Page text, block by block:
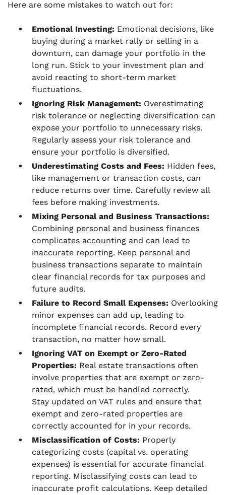
Here are some mistakes to watch out for:
Emotional Investing: Emotional decisions, like
buying during a market rally or selling in a
downturn, can damage your portfolio in the
long run. Stick to your investment plan and
avoid reacting to short-term market
fluctuations.
Ignoring Risk Management: Overestimating
risk tolerance or neglecting diversification can
expose your portfolio to unnecessary risks.
Regularly assess your risk tolerance and
ensure your portfolio is diversified.
Underestimating Costs and Fees: Hidden fees,
like management or transaction costs, can
reduce returns over time. Carefully review all
fees before making investments.
Mixing Personal and Business Transactions:
Combining personal and business finances
complicates accounting and can lead to
inaccurate reporting. Keep personal and
business transactions separate to maintain
clear financial records for tax purposes and
future audits.
Failure to Record Small Expenses: Overlooking
minor expenses can add up, leading to
incomplete financial records. Record every
transaction, no matter how small.
Ignoring VAT on Exempt or Zero-Rated
Properties: Real estate transactions often
involve properties that are exempt or zero-
rated, which must be handled correctly.
Stay updated on VAT rules and ensure that
exempt and zero-rated properties are
correctly accounted for in your records.
Misclassification of Costs: Properly
categorizing costs (capital vs. operating
expenses) is essential for accurate financial
reporting. Misclassifying costs can lead to
inaccurate profit calculations. Keep detailed